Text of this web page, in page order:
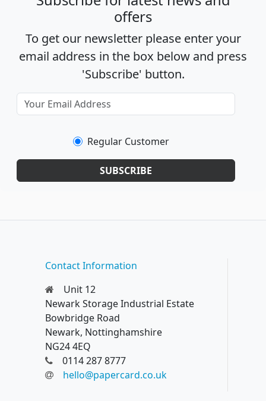
offers
To get our newsletter please enter your
email address in the box below and press
'Subscribe' button.
Regular Customer
SUBSCRIBE
Contact Information
Unit 12
Newark Storage Industrial Estate
Bowbridge Road
Newark, Nottinghamshire
NG24 4EQ
0114 287 8777
hello@papercard.co.uk